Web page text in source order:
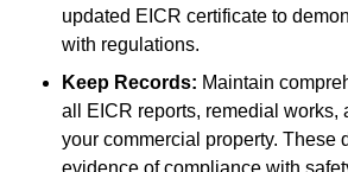
updated EICR certificate to
with regulations.
Keep Records: Maintain
all EICR reports, remedial works,
your commercial property. These